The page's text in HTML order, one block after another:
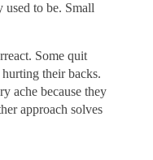
used to be. Small
Some quit
their backs.
ache because they
approach solves